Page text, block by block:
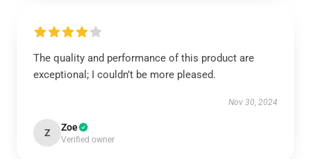
The quality and performance of this product are
exceptional; I couldn’t be more pleased.
Nov 30, 2024
Z Zoe
Verified owner